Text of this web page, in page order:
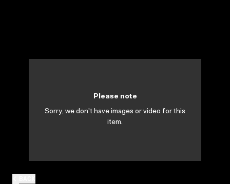
Please note
Sorry, we don't have images or video for this
item.